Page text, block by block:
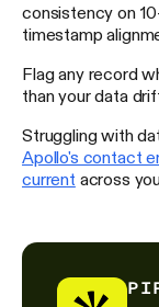
consistency on
timestamp
Flag any record
than your data
Struggling with
Apollo's contact
current across